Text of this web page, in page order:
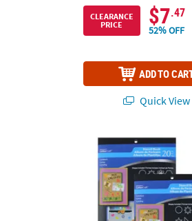
CLEARANCE
PRICE
$7.47
52% OFF
ADD TO
Quick View
Westcott LetterCraft